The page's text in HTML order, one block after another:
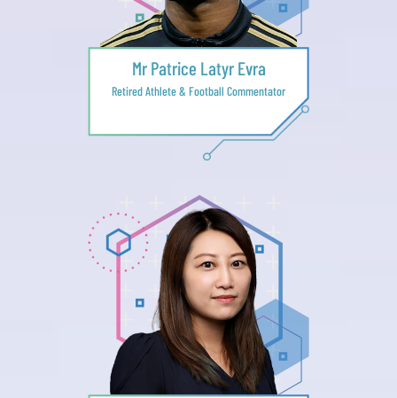
Mr Patrice Latyr Evra
Retired Athlete & Football Commentator